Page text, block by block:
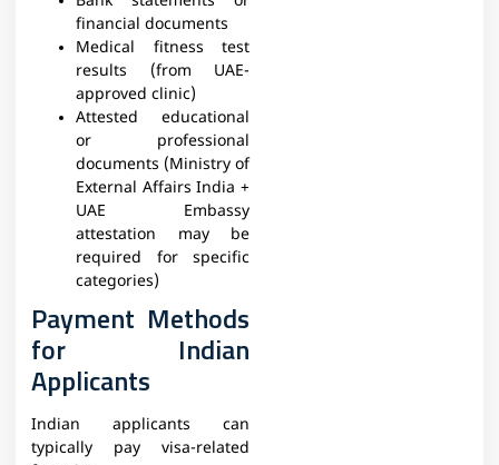
financial documents
Medical fitness test
results (from UAE-
approved clinic)
Attested educational
or professional
documents (Ministry of
External Affairs India +
UAE Embassy
attestation may be
required for specific
categories)
Payment Methods
for Indian
Applicants
Indian applicants can
typically pay visa-related